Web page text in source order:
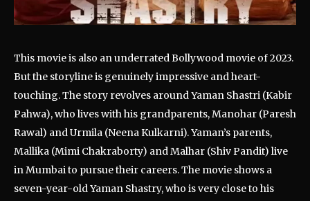
This movie is also an underrated Bollywood movie of 2023.
But the storyline is genuinely impressive and heart-
touching. The story revolves around Yaman Shastri (Kabir
Pahwa), who lives with his grandparents, Manohar (Paresh
Rawal) and Urmila (Neena Kulkarni). Yaman’s parents,
Mallika (Mimi Chakraborty) and Malhar (Shiv Pandit) live
in Mumbai to pursue their careers. The movie shows a
seven-year-old Yaman Shastry, who is very close to his